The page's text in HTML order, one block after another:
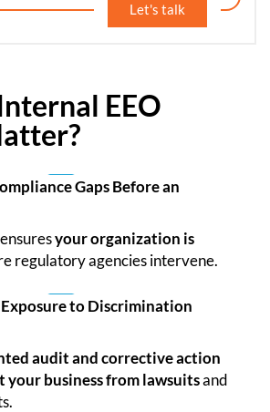
Let's talk
EEO
Gaps Before an
your organization is
regulatory agencies intervene.
to Discrimination
audit and corrective action
your business from lawsuitsand